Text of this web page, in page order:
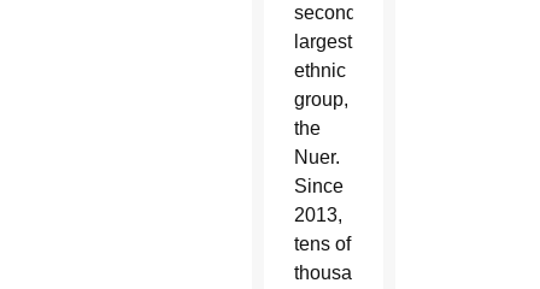
second-
largest
ethnic
group,
the
Nuer.
Since
2013,
tens of
thousands